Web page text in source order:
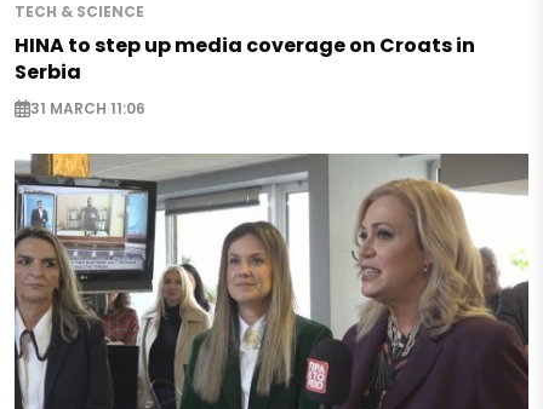
TECH & SCIENCE
HINA to step up media coverage on Croats in
Serbia
31 MARCH 11:06